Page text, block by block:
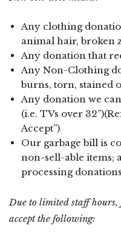
Any clothing
animal hair, broken
Any donation that
Any Non-Clothing
burns, torn, stained
Any donation we
(i.e. TVs over
Accept”)
Our garbage bill is
non-sell-able items;
processing
Due to limited staff hours,
accept the following: